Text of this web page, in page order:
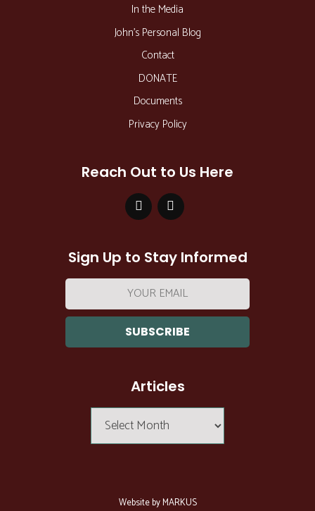
In the Media
John’s Personal Blog
Contact
DONATE
Documents
Privacy Policy
Reach Out to Us Here
Sign Up to Stay Informed
Email
address:
Articles
Website by MARKUS